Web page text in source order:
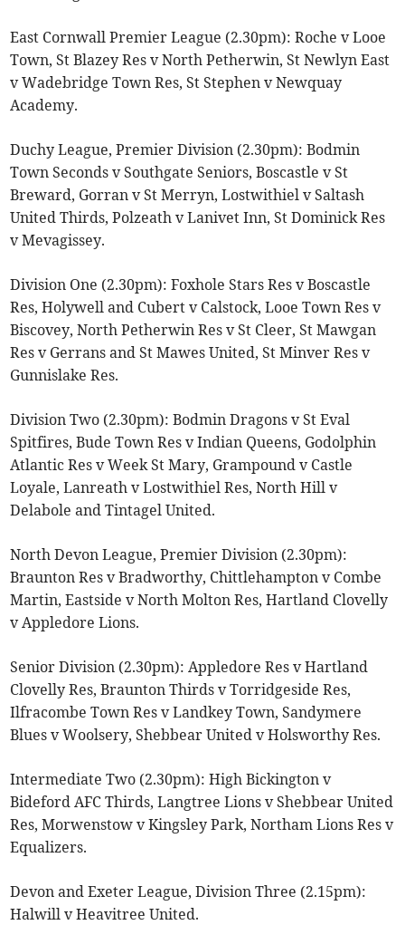
East Cornwall Premier League (2.30pm): Roche v Looe
Town, St Blazey Res v North Petherwin, St Newlyn East
v Wadebridge Town Res, St Stephen v Newquay
Academy.
Duchy League, Premier Division (2.30pm): Bodmin
Town Seconds v Southgate Seniors, Boscastle v St
Breward, Gorran v St Merryn, Lostwithiel v Saltash
United Thirds, Polzeath v Lanivet Inn, St Dominick Res
v Mevagissey.
Division One (2.30pm): Foxhole Stars Res v Boscastle
Res, Holywell and Cubert v Calstock, Looe Town Res v
Biscovey, North Petherwin Res v St Cleer, St Mawgan
Res v Gerrans and St Mawes United, St Minver Res v
Gunnislake Res.
Division Two (2.30pm): Bodmin Dragons v St Eval
Spitfires, Bude Town Res v Indian Queens, Godolphin
Atlantic Res v Week St Mary, Grampound v Castle
Loyale, Lanreath v Lostwithiel Res, North Hill v
Delabole and Tintagel United.
North Devon League, Premier Division (2.30pm):
Braunton Res v Bradworthy, Chittlehampton v Combe
Martin, Eastside v North Molton Res, Hartland Clovelly
v Appledore Lions.
Senior Division (2.30pm): Appledore Res v Hartland
Clovelly Res, Braunton Thirds v Torridgeside Res,
Ilfracombe Town Res v Landkey Town, Sandymere
Blues v Woolsery, Shebbear United v Holsworthy Res.
Intermediate Two (2.30pm): High Bickington v
Bideford AFC Thirds, Langtree Lions v Shebbear United
Res, Morwenstow v Kingsley Park, Northam Lions Res v
Equalizers.
Devon and Exeter League, Division Three (2.15pm):
Halwill v Heavitree United.